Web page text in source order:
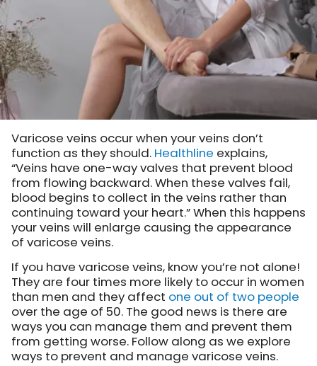
Varicose veins occur when your veins don’t
function as they should. Healthline explains,
“Veins have one-way valves that prevent blood
from flowing backward. When these valves fail,
blood begins to collect in the veins rather than
continuing toward your heart.” When this happens
your veins will enlarge causing the appearance
of varicose veins.
If you have varicose veins, know you’re not alone!
They are four times more likely to occur in women
than men and they affect one out of two people
over the age of 50. The good news is there are
ways you can manage them and prevent them
from getting worse. Follow along as we explore
ways to prevent and manage varicose veins.